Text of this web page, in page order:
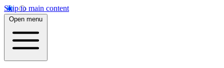
Skip to main content
Open menu